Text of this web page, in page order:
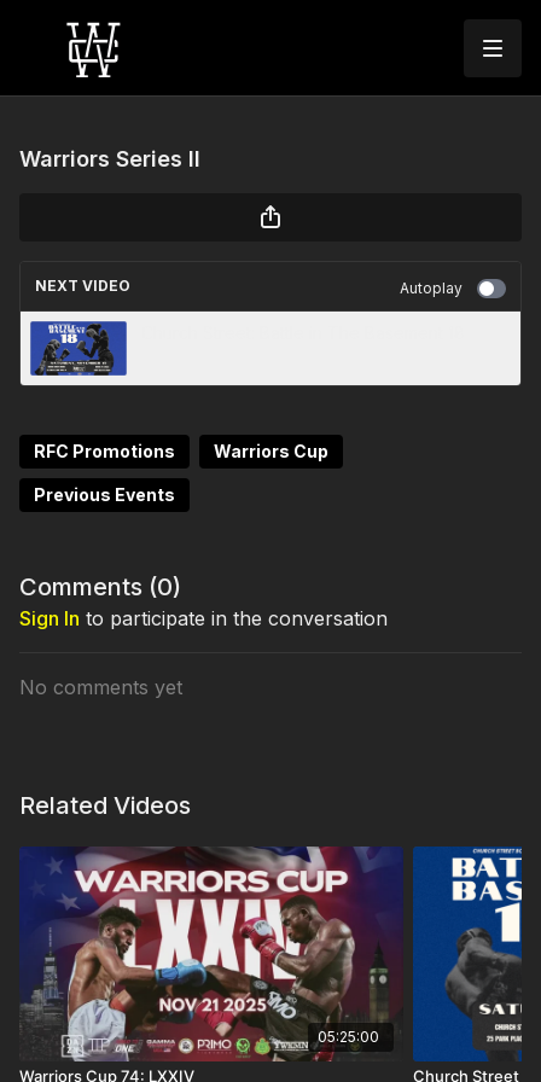
Warriors Series II
NEXT VIDEO Autoplay
RFC Promotions Warriors Cup
Previous Events
Comments (0)
Sign In to participate in the conversation
No comments yet
Related Videos
05:25:00
Warriors Cup 74: LXXIV Church Street